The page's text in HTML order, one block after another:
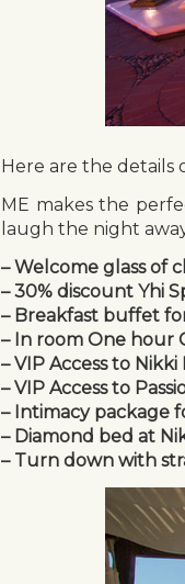
Here are the details
ME makes the
laugh the night
– Welcome glass of
– 30% discount Yhi
– Breakfast buffet
– In room One hour
– VIP Access to Nikki
– VIP Access to
– Intimacy package
– Diamond bed at
– Turn down with